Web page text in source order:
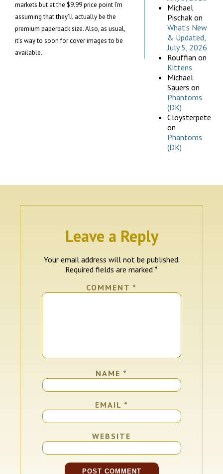
markets but at the $9.99 price point I’m
assuming that they’ll actually be the
premium paperback size. Also, as usual,
it’s way to soon for cover images to be
available.
Michael
Pischak on
What’s New
& Updated,
July 5, 2026
Rouffian on
Kittens
Michael
Sauers on
Phantoms
(DK)
Cloysterpete
on
Phantoms
(DK)
Leave a Reply
Your email address will not be published.
Required fields are marked *
COMMENT *
NAME *
EMAIL *
WEBSITE